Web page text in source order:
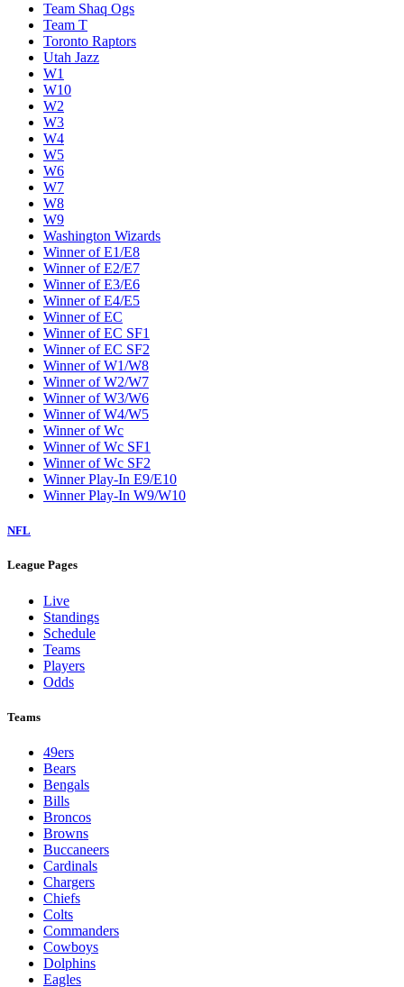
Team Shaq Ogs
Team T
Toronto Raptors
Utah Jazz
W1
W10
W2
W3
W4
W5
W6
W7
W8
W9
Washington Wizards
Winner of E1/E8
Winner of E2/E7
Winner of E3/E6
Winner of E4/E5
Winner of EC
Winner of EC SF1
Winner of EC SF2
Winner of W1/W8
Winner of W2/W7
Winner of W3/W6
Winner of W4/W5
Winner of Wc
Winner of Wc SF1
Winner of Wc SF2
Winner Play-In E9/E10
Winner Play-In W9/W10
NFL
League Pages
Live
Standings
Schedule
Teams
Players
Odds
Teams
49ers
Bears
Bengals
Bills
Broncos
Browns
Buccaneers
Cardinals
Chargers
Chiefs
Colts
Commanders
Cowboys
Dolphins
Eagles